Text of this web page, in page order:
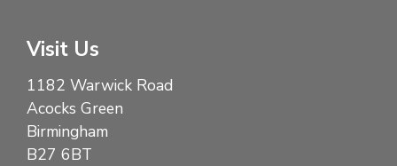
Visit Us
1182 Warwick Road
Acocks Green
Birmingham
B27 6BT